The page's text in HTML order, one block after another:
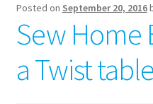
Posted on September 20, 2016
Sew Home
a Twist